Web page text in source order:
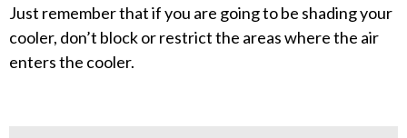
Just remember that if you are going to be shading your
cooler, don’t block or restrict the areas where the air
enters the cooler.